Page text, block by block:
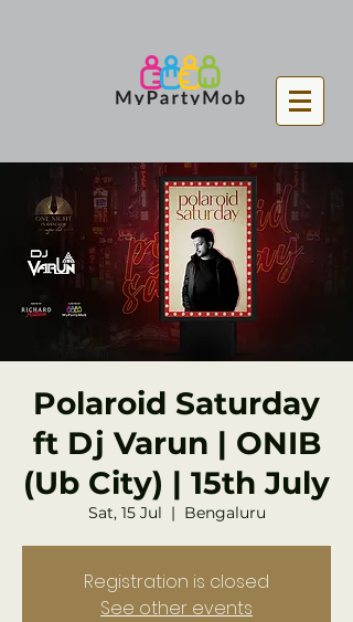
Polaroid Saturday
ft Dj Varun | ONIB
(Ub City) | 15th July
Sat, 15 Jul
  |
Bengaluru
Registration is closed
See other events